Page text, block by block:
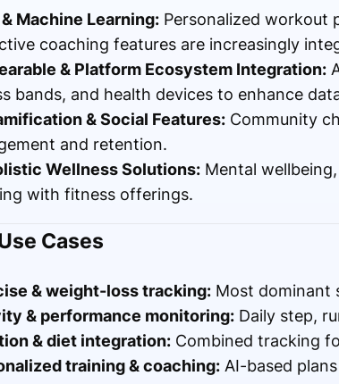
Machine Learning:Personalized workout
coaching features are increasingly
& Platform Ecosystem Integration:
bands, and health devices to enhance
& Social Features:Community
and retention.
Wellness Solutions:Mental
with fitness offerings.
Cases
& weight-loss tracking:Most dominant
& performance monitoring:Daily step,
& diet integration:Combined tracking
training & coaching:AI-based